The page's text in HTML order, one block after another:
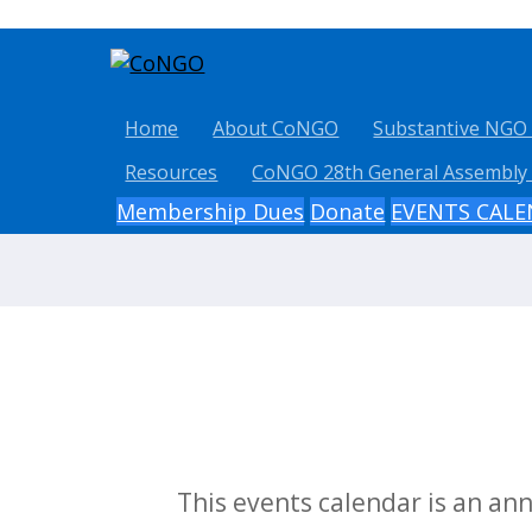
Home About CoNGO
Substantive
Resources
CoNGO 28th General
Membership Dues Donate EVENTS
This events calendar is an